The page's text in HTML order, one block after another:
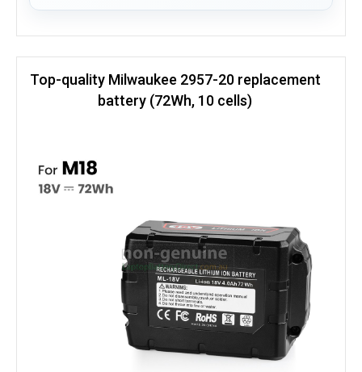
Top-quality Milwaukee 2957-20 replacement
battery (72Wh, 10 cells)